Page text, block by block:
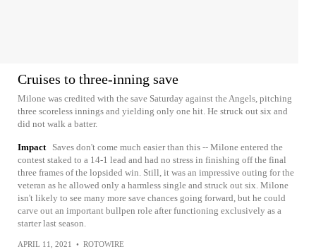
Cruises to three-inning save
Milone was credited with the save Saturday against the Angels, pitching
three scoreless innings and yielding only one hit. He struck out six and
did not walk a batter.
Impact
Saves don't come much easier than this -- Milone entered the
contest staked to a 14-1 lead and had no stress in finishing off the final
three frames of the lopsided win. Still, it was an impressive outing for the
veteran as he allowed only a harmless single and struck out six. Milone
isn't likely to see many more save chances going forward, but he could
carve out an important bullpen role after functioning exclusively as a
starter last season.
APRIL 11, 2021 • ROTOWIRE